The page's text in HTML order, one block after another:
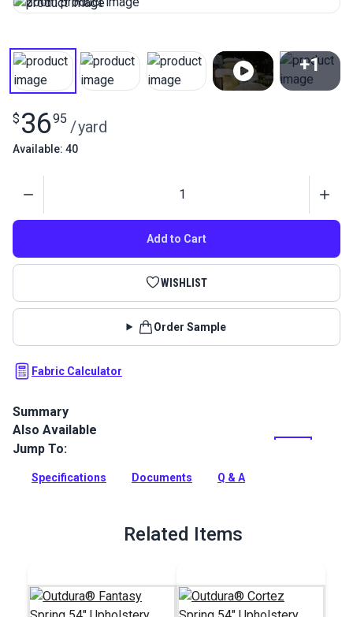
+1
$ 3695 /yard
Available: 40
Add to Cart
WISHLIST
Order Sample
Fabric Calculator
Summary
Outdura upholstery fabrics are indoor/outdoor solution-dyed
acrylic fabrics ideal for upholstery, cushions and curtains in
Full Description
Also Available
Jump To:
Specifications Documents Q & A
Related Items